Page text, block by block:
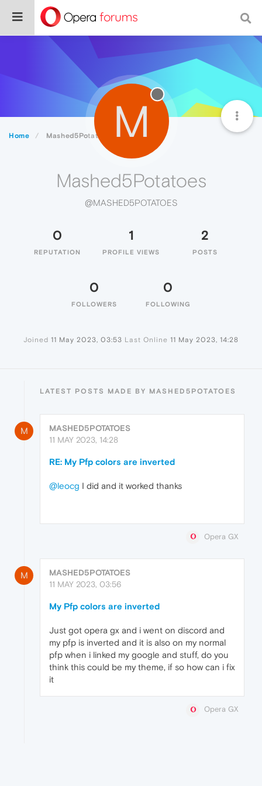
Home Mashed5Potatoes M
Mashed5Potatoes
@MASHED5POTATOES
0
REPUTATION
1
PROFILE VIEWS
2
POSTS
0
FOLLOWERS
0
FOLLOWING
Joined 11 May 2023, 03:53 Last Online 11 May 2023, 14:28
LATEST POSTS MADE BY MASHED5POTATOES
M
MASHED5POTATOES
11 MAY 2023, 14:28
RE: My Pfp colors are inverted
@leocg I did and it worked thanks
Opera GX
M
MASHED5POTATOES
11 MAY 2023, 03:56
My Pfp colors are inverted
Just got opera gx and i went on discord and
my pfp is inverted and it is also on my normal
pfp when i linked my google and stuff, do you
think this could be my theme, if so how can i fix
it
Opera GX